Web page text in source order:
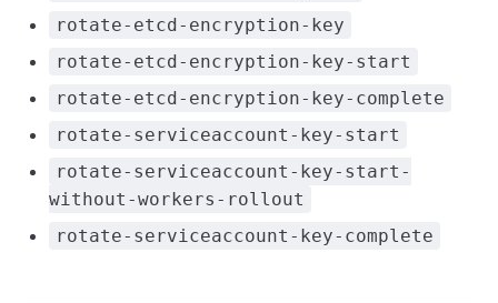
rotate-etcd-encryption-key
rotate-etcd-encryption-key-start
rotate-etcd-encryption-key-complete
rotate-serviceaccount-key-start
rotate-serviceaccount-key-start-
without-workers-rollout
rotate-serviceaccount-key-complete